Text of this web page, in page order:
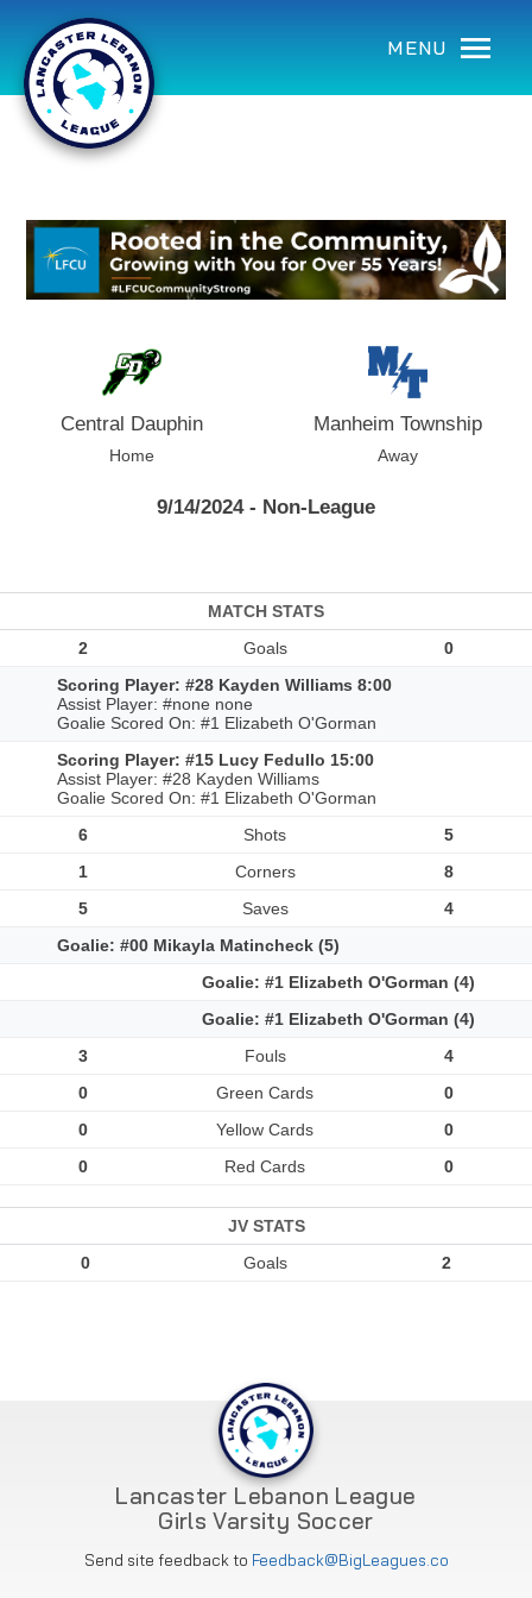
MENU
using Microsoft.AspNetCore.Components;
Central Dauphin
Home
Manheim Township
Away
9/14/2024 - Non-League
MATCH STATS
2
Goals
0
Scoring Player: #28 Kayden Williams 8:00
Assist Player: #none none
Goalie Scored On: #1 Elizabeth O'Gorman
Scoring Player: #15 Lucy Fedullo 15:00
Assist Player: #28 Kayden Williams
Goalie Scored On: #1 Elizabeth O'Gorman
6
Shots
5
1
Corners
8
5
Saves
4
Goalie: #00 Mikayla Matincheck (5)
Goalie: #1 Elizabeth O'Gorman (4)
Goalie: #1 Elizabeth O'Gorman (4)
3
Fouls
4
0
Green Cards
0
0
Yellow Cards
0
0
Red Cards 0
JV STATS
0
Goals 2
Lancaster Lebanon League
Girls Varsity Soccer
Send site feedback to Feedback@BigLeagues.co